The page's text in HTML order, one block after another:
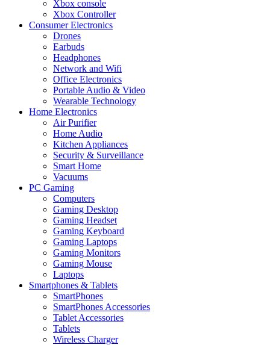
Xbox console
Xbox Controller
Consumer Electronics
Drones
Earbuds
Headphones
Network and Wifi
Office Electronics
Portable Audio & Video
Wearable Technology
Home Electronics
Air Purifier
Home Audio
Kitchen Appliances
Security & Surveillance
Smart Home
Vacuums
PC Gaming
Computers
Gaming Desktop
Gaming Headset
Gaming Keyboard
Gaming Laptops
Gaming Monitors
Gaming Mouse
Laptops
Smartphones & Tablets
SmartPhones
SmartPhones Accessories
Tablet Accessories
Tablets
Wireless Charger